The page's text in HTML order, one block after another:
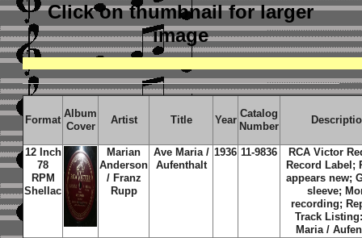
Click on thumbnailfor larger
image
Format
Album
Cover
Artist Title Year
Catalog
Number
12 Inch
78
RPM
Shellac
Marian
Anderson
/ Franz
Rupp
Ave Maria /
Aufenthalt
1936 11-9836
RCA Victor
Record Label;
appears new;
sleeve;
recording;
Track
Maria /